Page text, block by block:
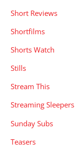
Short Reviews
Shortfilms
Shorts Watch
Stills
Stream This
Streaming Sleepers
Sunday Subs
Teasers